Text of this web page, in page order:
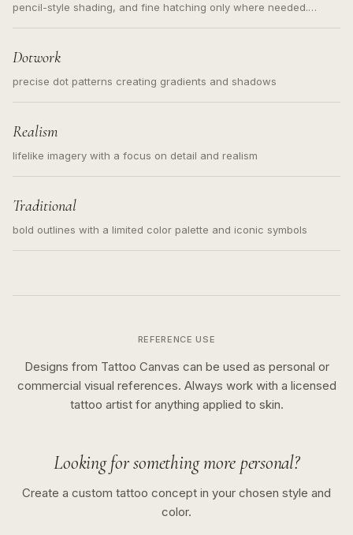
pencil-style shading, and fine hatching only where needed.
Dotwork
precise dot patterns creating gradients and shadows
Realism
lifelike imagery with a focus on detail and realism
Traditional
bold outlines with a limited color palette and iconic symbols
REFERENCE USE
Designs from Tattoo Canvas can be used as personal or
commercial visual references. Always work with a licensed
tattoo artist for anything applied to skin.
Looking for something more personal?
Create a custom tattoo concept in your chosen style and
color.